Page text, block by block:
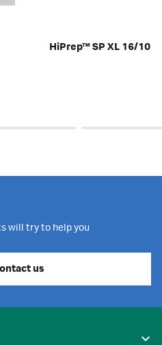
HiPrep™ SP XL 16/10
will try to help you
us